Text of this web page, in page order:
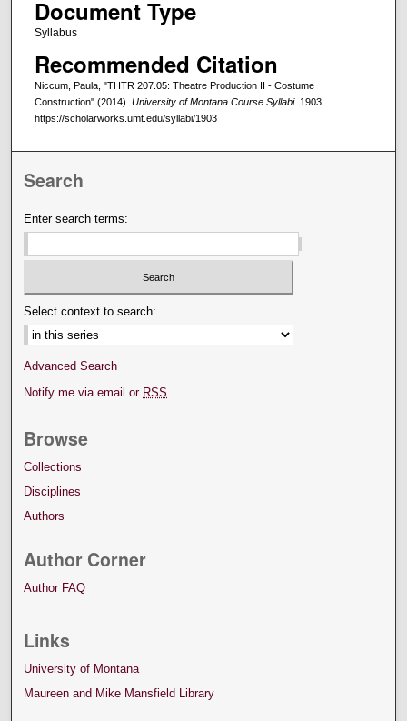
Document Type
Syllabus
Recommended Citation
Niccum, Paula, "THTR 207.05: Theatre Production II - Costume
Construction" (2014). University of Montana Course Syllabi. 1903.
https://scholarworks.umt.edu/syllabi/1903
Search
Enter search terms:
Select context to search:
Advanced Search
Notify me via email or RSS
Browse
Collections
Disciplines
Authors
Author Corner
Author FAQ
Links
University of Montana
Maureen and Mike Mansfield Library